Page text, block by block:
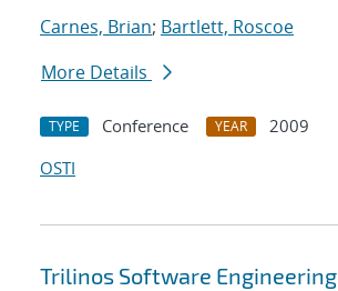
Carnes, Brian; Bartlett, Roscoe
More Details
TYPE Conference YEAR
2009
OSTI
Trilinos Software Engineering